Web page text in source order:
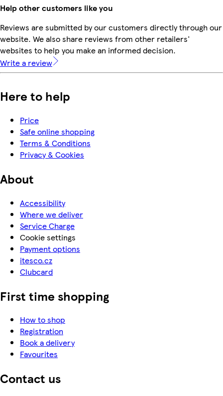
Help other customers like you
Reviews are submitted by our customers directly through our
website. We also share reviews from other retailers'
websites to help you make an informed decision.
Write a review
Here to help
Price
Safe online shopping
Terms & Conditions
Privacy & Cookies
About
Accessibility
Where we deliver
Service Charge
Cookie settings
Payment options
itesco.cz
Clubcard
First time shopping
How to shop
Registration
Book a delivery
Favourites
Contact us